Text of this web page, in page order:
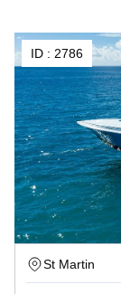
ID : 2786
St Martin